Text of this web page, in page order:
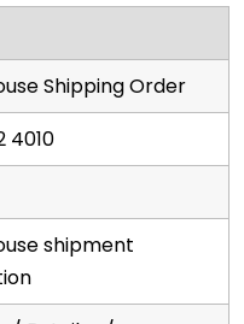
Shipping Order
4010
shipment